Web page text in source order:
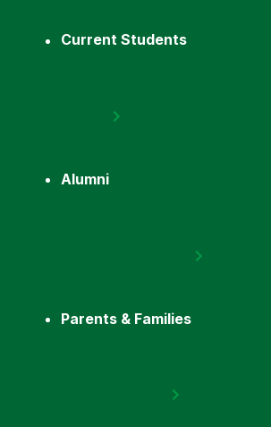
Current Students
Alumni
Parents & Families